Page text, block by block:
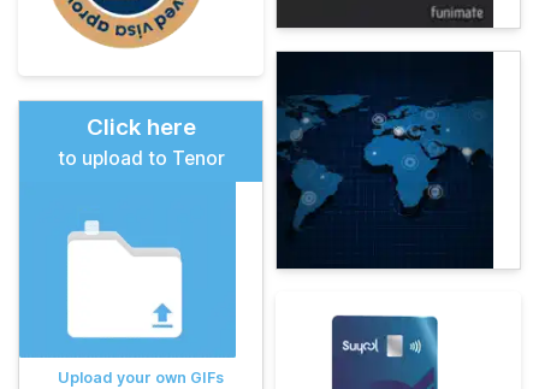
Click here
to upload to Tenor
Upload your own GIFs